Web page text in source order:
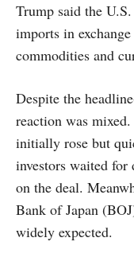
Trump said the
imports in
commodities and
Despite the
reaction was
initially rose but
investors waited for
on the deal.
Bank of Japan
widely expected.